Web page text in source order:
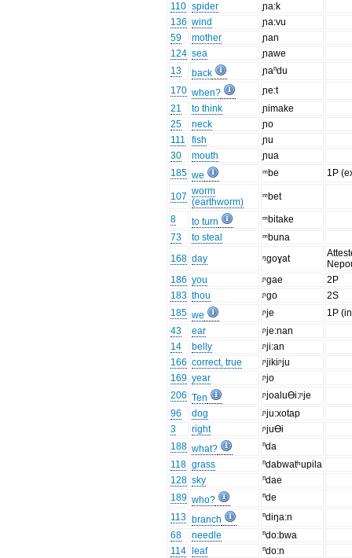
110 spider
ɲa:k
136 wind
ɲa:vu
59
mother
ɲan
124 sea
ɲawe
13
back
ɲaⁿdu
170 when?
ɲe:t
21
to think
ɲimake
25
neck
ɲo
111
fish
ɲu
30
mouth
ɲua
185 we ᵐbe 1P
107 worm
(earthworm)
ᵐbet
8 to turn
ᵐbitake
73
to steal
ᵐbuna
168 day ᵑgoɣat
186 you ᶮgae
2P
183 thou ᶮgo
2S
185 we ᶮje
1P
43
ear
ᶮje:nan
14
belly
ᶮji:an
166 correct, true
ᶮjikiᶮju
169 year
ᶮjo
206 Ten
ᶮjoaluƟi:ᶮje
96
dog
ᶮju:xotap
3
right
ᶮjuƟi
188 what?
ⁿda
118 grass
ⁿdabwatʰupila
128 sky
ⁿdae
189 who?
ⁿde
113 branch
ⁿdiŋa:n
68
needle
ⁿdo:bwa
114
leaf
ⁿdo:n